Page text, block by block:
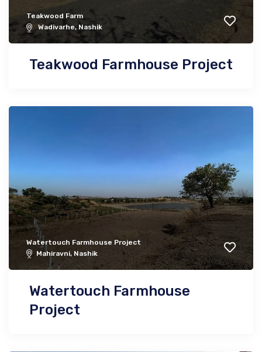
Teakwood Farm
Wadivarhe, Nashik
Teakwood Farmhouse Project
Watertouch Farmhouse Project
Mahiravni, Nashik
Watertouch Farmhouse
Project